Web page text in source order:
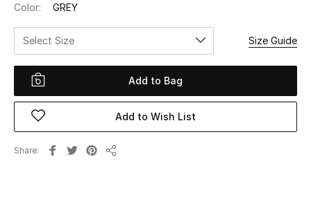
WHAT'S NEW
Shop New In
Women
View All
Color: GREY
Select Size Size Guide
Add to Bag
Add to Wish List
Share